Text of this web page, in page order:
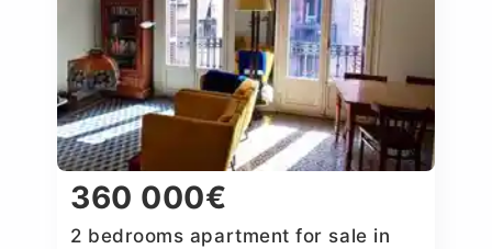
360 000€
2 bedrooms apartment for sale in